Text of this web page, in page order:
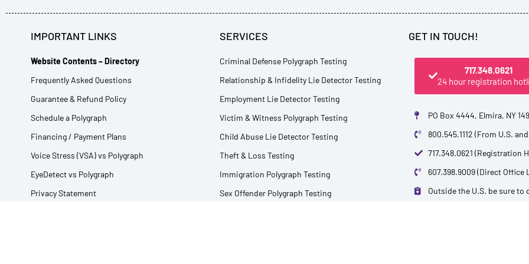
IMPORTANT LINKS
Website Contents – Directory
Frequently Asked Questions
Guarantee & Refund Policy
Schedule a Polygraph
Financing / Payment Plans
Voice Stress (VSA) vs Polygraph
EyeDetect vs Polygraph
Privacy Statement
SERVICES
Criminal Defense Polygraph Testing
Relationship & Infidelity Lie Detector Testing
Employment Lie Detector Testing
Victim & Witness Polygraph Testing
Child Abuse Lie Detector Testing
Theft & Loss Testing
Immigration Polygraph Testing
Sex Offender Polygraph Testing
GET IN TOUCH!
717.348.0621
24 hour registration
PO Box 4444, Elmira, NY
800.545.1112 (From U.S.
717.348.0621 (Registration
607.398.9009 (Direct Office
Outside the U.S. be sure to